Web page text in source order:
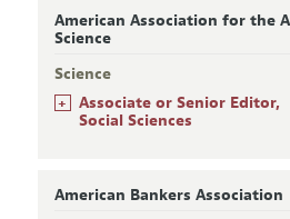
American Association for the
Science
Science
+
Associate or Senior Editor,
Social Sciences
American Bankers Association